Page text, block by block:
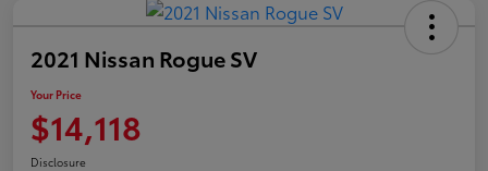
2021 Nissan Rogue SV
Your Price
$14,118
Disclosure